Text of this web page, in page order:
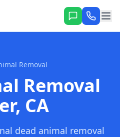
Removal
Removal
CA
dead animal removal